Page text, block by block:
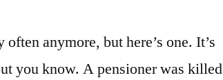
anymore, but here’s one. It’s
you know. A pensioner was killed